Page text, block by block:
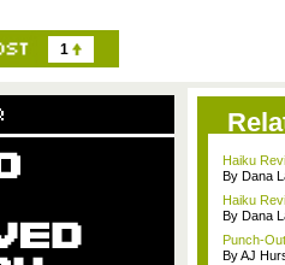
1
Haiku
By Dana
Haiku
By Dana
Punch-
By AJ